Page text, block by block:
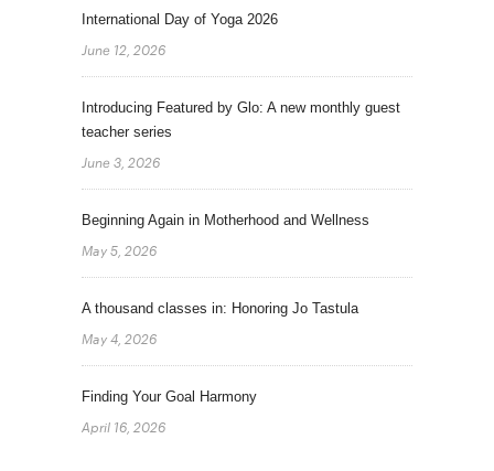
International Day of Yoga 2026
June 12, 2026
Introducing Featured by Glo: A new monthly guest
teacher series
June 3, 2026
Beginning Again in Motherhood and Wellness
May 5, 2026
A thousand classes in: Honoring Jo Tastula
May 4, 2026
Finding Your Goal Harmony
April 16, 2026